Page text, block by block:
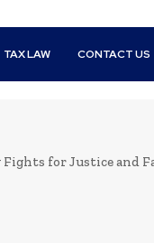
TAX LAW CONTACT US
for Justice and